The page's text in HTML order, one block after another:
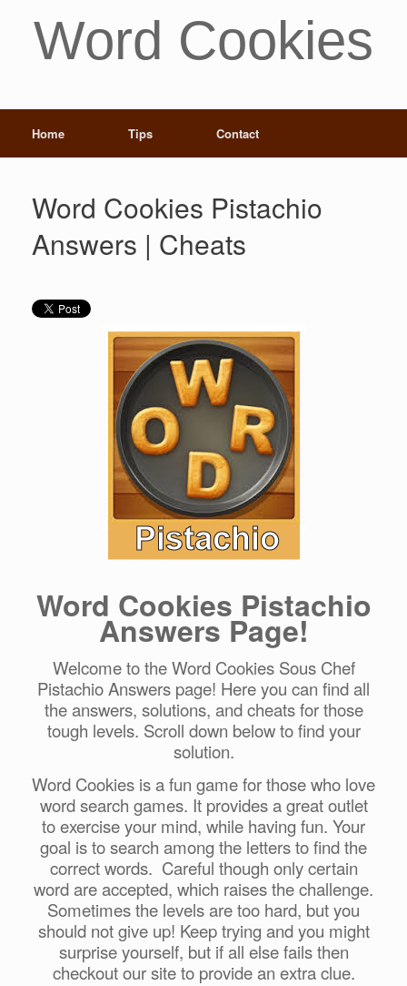
Word Cookies
Home Tips Contact
Word Cookies Pistachio
Answers | Cheats
Word Cookies Pistachio
Answers Page!
Welcome to the Word Cookies Sous Chef
Pistachio Answers page! Here you can find all
the answers, solutions, and cheats for those
tough levels. Scroll down below to find your
solution.
Word Cookies is a fun game for those who love
word search games. It provides a great outlet
to exercise your mind, while having fun. Your
goal is to search among the letters to find the
correct words. Careful though only certain
word are accepted, which raises the challenge.
Sometimes the levels are too hard, but you
should not give up! Keep trying and you might
surprise yourself, but if all else fails then
checkout our site to provide an extra clue.